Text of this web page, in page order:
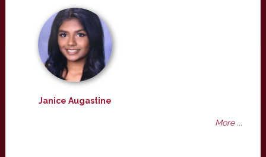
Janice Augastine
More ...